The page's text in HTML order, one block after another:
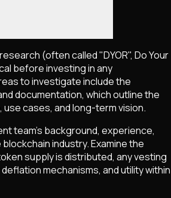
(often called "DYOR", Do Your
before investing in any
to investigate include the
documentation, which outline the
cases, and long-term vision.
team's background, experience,
industry. Examine the
supply is distributed, any vesting
mechanisms, and utility within